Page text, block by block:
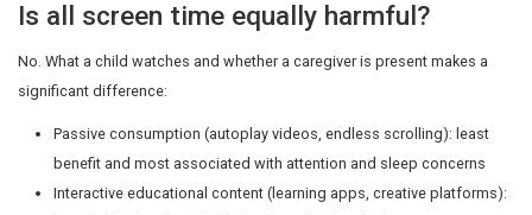
Sleep
Blue-spectrum light from screens suppresses
that initiates sleep. A 2023 review in Sleep Medicine
over 125,000 children globally, linked evening screen
onset, shorter sleep duration, and daytime fatigue.